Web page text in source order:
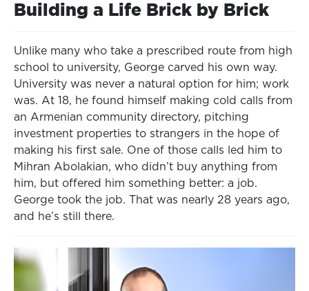
Building a Life Brick by Brick
Unlike many who take a prescribed route from high
school to university, George carved his own way.
University was never a natural option for him; work
was. At 18, he found himself making cold calls from
an Armenian community directory, pitching
investment properties to strangers in the hope of
making his first sale. One of those calls led him to
Mihran Abolakian, who didn’t buy anything from
him, but offered him something better: a job.
George took the job. That was nearly 28 years ago,
and he’s still there.